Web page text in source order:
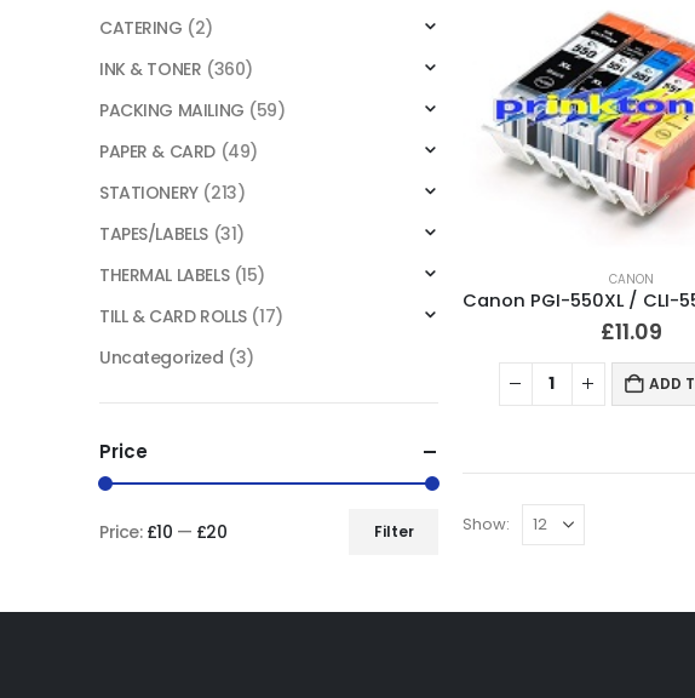
CANON
£11.09
ADD
Show:
CATERING (2)
INK & TONER (360)
PACKING MAILING (59)
PAPER & CARD (49)
STATIONERY (213)
TAPES/LABELS (31)
THERMAL LABELS (15)
TILL & CARD ROLLS (17)
Uncategorized (3)
Price
Filter
Price: £10 — £20